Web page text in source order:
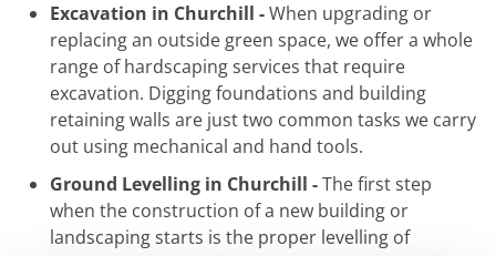
Excavation in Churchill -When upgrading or
replacing an outside green space, we offer a whole
range of hardscaping services that require
excavation. Digging foundations and building
retaining walls are just two common tasks we carry
out using mechanical and hand tools.
Ground Levelling in Churchill -The first step
when the construction of a new building or
landscaping starts is the proper levelling of